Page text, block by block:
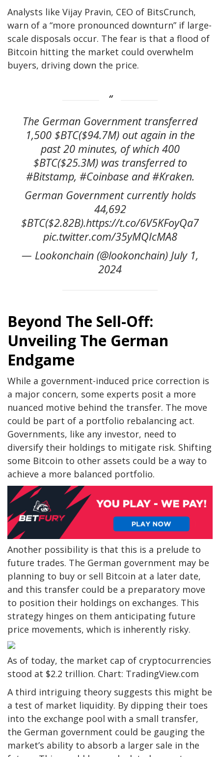
Analysts like Vijay Pravin, CEO of BitsCrunch,
warn of a “more pronounced downturn” if large-
scale disposals occur. The fear is that a flood of
Bitcoin hitting the market could overwhelm
buyers, driving down the price.
The German Government transferred
1,500 $BTC($94.7M) out again in the
past 20 minutes, of which 400
$BTC($25.3M) was transferred to
#Bitstamp, #Coinbase and #Kraken.
German Government currently holds
44,692
$BTC($2.82B).https://t.co/6V5KFoyQa7
pic.twitter.com/35yMQIcMA8
— Lookonchain (@lookonchain) July 1,
2024
Beyond The Sell-Off:
Unveiling The German
Endgame
While a government-induced price correction is
a major concern, some experts posit a more
nuanced motive behind the transfer. The move
could be part of a portfolio rebalancing act.
Governments, like any investor, need to
diversify their holdings to mitigate risk. Shifting
some Bitcoin to other assets could be a way to
achieve a more balanced portfolio.
Another possibility is that this is a prelude to
future trades. The German government may be
planning to buy or sell Bitcoin at a later date,
and this transfer could be a preparatory move
to position their holdings on exchanges. This
strategy hinges on them anticipating future
price movements, which is inherently risky.
As of today, the market cap of cryptocurrencies
stood at $2.2 trillion. Chart: TradingView.com
A third intriguing theory suggests this might be
a test of market liquidity. By dipping their toes
into the exchange pool with a small transfer,
the German government could be gauging the
market’s ability to absorb a larger sale in the